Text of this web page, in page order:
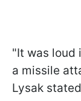
"It was loud
a missile
Lysak